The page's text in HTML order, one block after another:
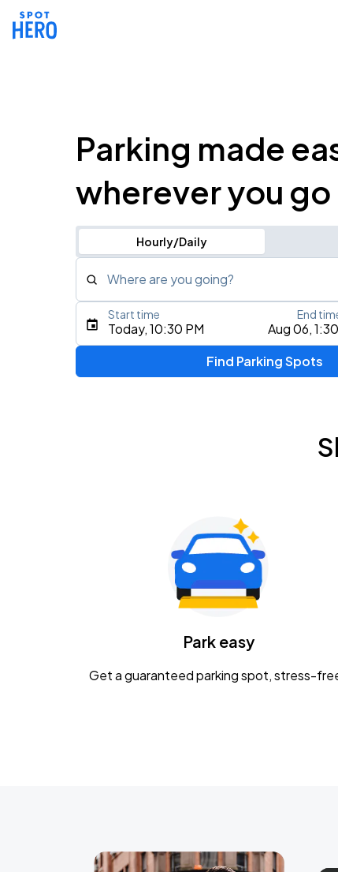
Parking made
wherever you go
Hourly/Daily
Where are you going?
Type an address, place, city, airport, or
Today, 10:30 PM Aug 06,
Start time End
Find Parking Spots
Park easy
Get a guaranteed parking spot, stress-